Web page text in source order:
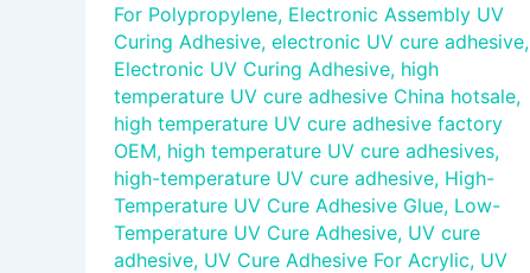
For Polypropylene, Electronic Assembly UV
Curing Adhesive, electronic UV cure adhesive,
Electronic UV Curing Adhesive, high
temperature UV cure adhesive China hotsale,
high temperature UV cure adhesive factory
OEM, high temperature UV cure adhesives,
high-temperature UV cure adhesive, High-
Temperature UV Cure Adhesive Glue, Low-
Temperature UV Cure Adhesive, UV cure
adhesive, UV Cure Adhesive For Acrylic, UV